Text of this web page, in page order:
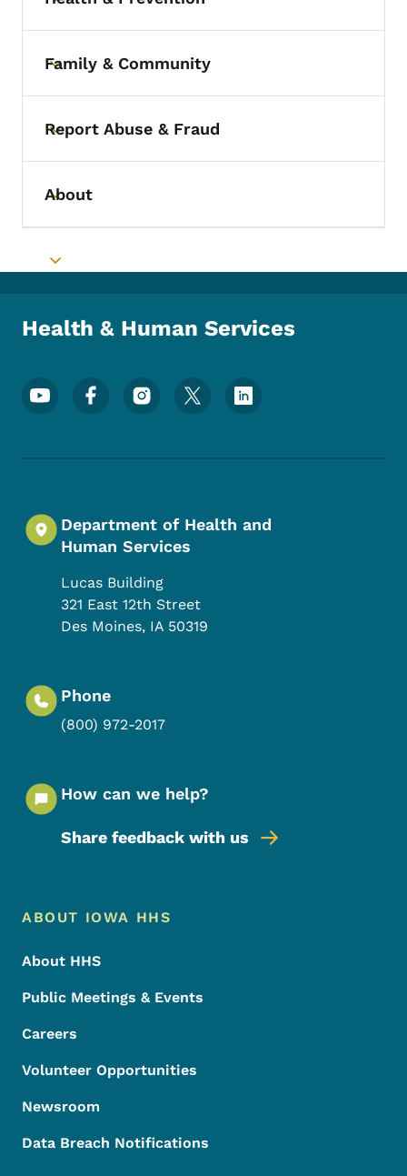
Toggle submenu
Toggle submenu
Family & Community
Toggle submenu
Report Abuse & Fraud
Toggle submenu
About
Toggle submenu
Health & Human Services
Footer Social Media Menu
Department of Health and
Human Services
Lucas Building
321 East 12th Street
Des Moines, IA 50319
Phone
(800) 972-2017
How can we help?
Share feedback with us
Footer Menu
Footer
ABOUT IOWA HHS
About HHS
Public Meetings & Events
Careers
Volunteer Opportunities
Newsroom
Data Breach Notifications